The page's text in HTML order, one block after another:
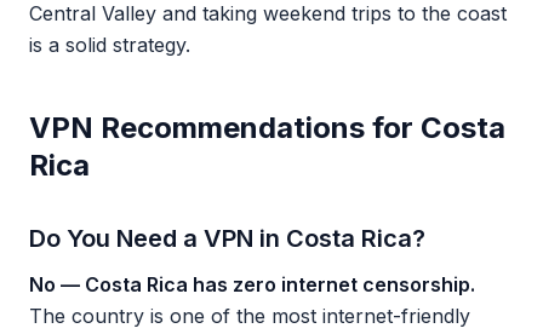
Central Valley and taking weekend trips to the coast
is a solid strategy.
VPN Recommendations for Costa
Rica
Do You Need a VPN in Costa Rica?
No — Costa Rica has zero internet censorship.
The country is one of the most internet-friendly